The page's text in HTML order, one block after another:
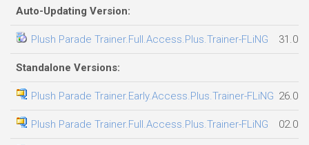
Auto-Updating Version:
Plush Parade Trainer.Full.Access.Plus.Trainer-FLiNG
Standalone Versions:
Plush Parade Trainer.Early.Access.Plus.Trainer-FLiNG
Plush Parade Trainer.Full.Access.Plus.Trainer-FLiNG